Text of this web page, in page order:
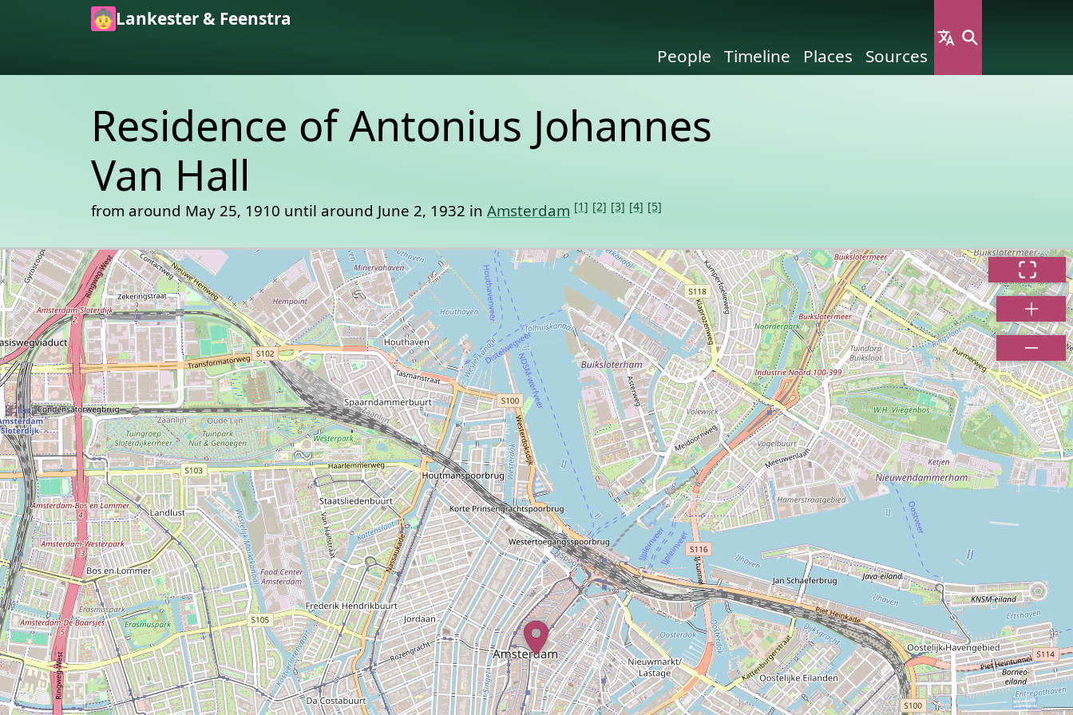
Skip to main content
Lankester & Feenstra
People
Timeline Places Sources
Residence of Antonius Johannes
Van Hall
from around May 25, 1910 until around June 2, 1932 in Amsterdam [1] [2] [3] [4] [5]